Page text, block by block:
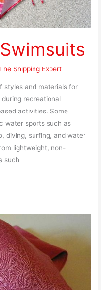
Shipping Expert
styles and materials for
recreational
activities. Some
water sports such as
diving, surfing, and water
lightweight, non-
such